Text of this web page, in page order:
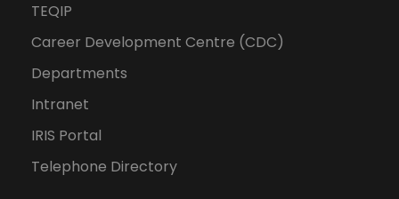
TEQIP
Career Development Centre (CDC)
Departments
Intranet
IRIS Portal
Telephone Directory